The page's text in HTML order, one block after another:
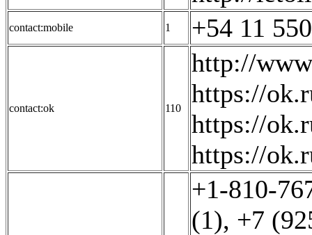
contact:mobile 1 +54 11
contact:ok 110
http://
https://
https://
https://
+1-810-
(1), +7